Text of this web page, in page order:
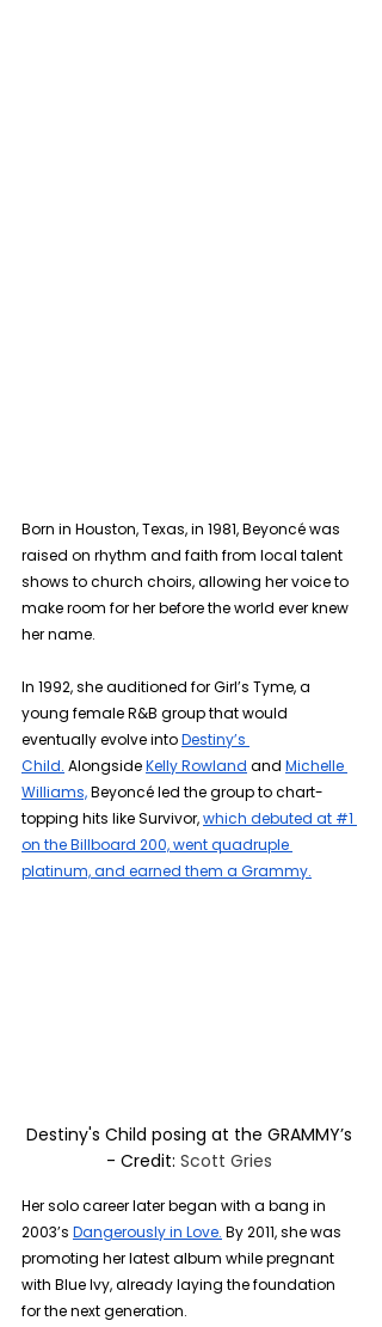
Born in Houston, Texas, in 1981, Beyoncé was
raised on rhythm and faith from local talent
shows to church choirs, allowing her voice to
make room for her before the world ever knew
her name.
In 1992, she auditioned for Girl’s Tyme, a
young female R&B group that would
eventually evolve into Destiny’s
Child. Alongside Kelly Rowland and Michelle
Williams, Beyoncé led the group to chart-
topping hits like Survivor, which debuted at #1
on the Billboard 200, went quadruple
platinum, and earned them a Grammy.
Destiny's Child posing at the GRAMMY’s
- Credit: Scott Gries
Her solo career later began with a bang in
2003’s Dangerously in Love. By 2011, she was
promoting her latest album while pregnant
with Blue Ivy, already laying the foundation
for the next generation.